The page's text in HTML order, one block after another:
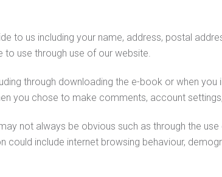
to us including your name, address, postal
to use through use of our website.
through downloading the e-book or when
you chose to make comments, account
not always be obvious such as through the
could include internet browsing behaviour,